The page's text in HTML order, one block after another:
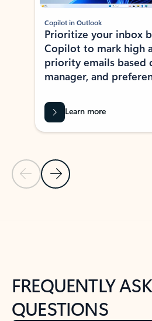
Previous Slide
Next Slide
Copilot in Outlook
Prioritize your inbox
Copilot to mark high
priority emails based
manager, and
Learn more
FREQUENTLY
QUESTIONS